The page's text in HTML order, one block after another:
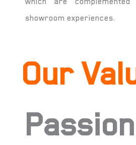
showroom experiences.
Our
Passion